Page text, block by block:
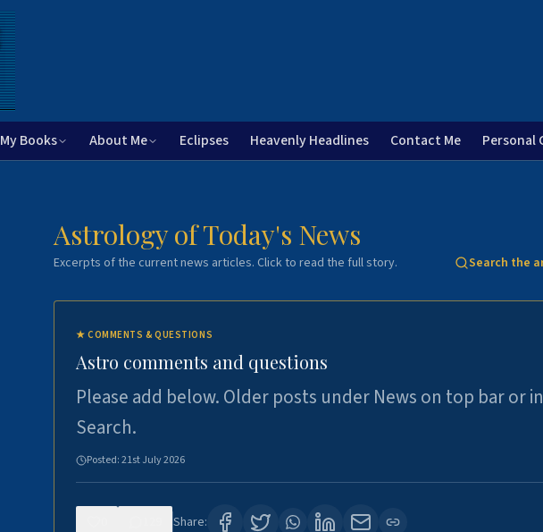
My Books About Me Eclipses Heavenly Headlines Contact Me Personal
Astrology of Today's News
Excerpts of the current news articles. Click to read the full story. Search the
★COMMENTS & QUESTIONS
Astro comments and questions
Please add below. Older posts under News on top bar or in
Search.
Posted:21st July 2026
Share: